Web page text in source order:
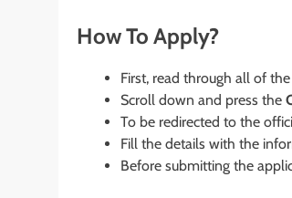
How To Apply?
First, read through all of
Scroll down and press the
To be redirected to the
Fill the details with the
Before submitting the